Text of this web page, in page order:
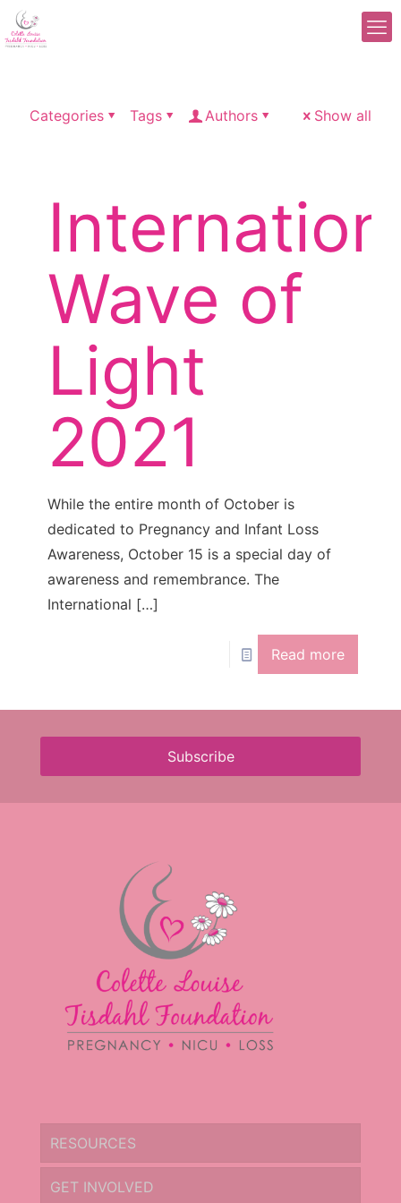
Categories Tags Authors Show all
Wave of
Light
2021
While the entire month of October is
dedicated to Pregnancy and Infant Loss
Awareness, October 15 is a special day of
awareness and remembrance. The
International […]
Read more
Subscribe
RESOURCES
GET INVOLVED